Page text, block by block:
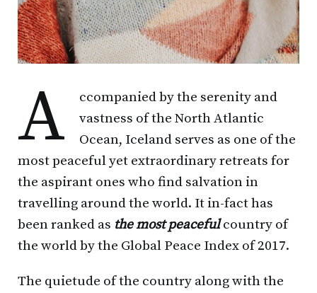
A
ccompanied by the serenity and
vastness of the North Atlantic
Ocean, Iceland serves as one of the
most peaceful yet extraordinary retreats for
the aspirant ones who find salvation in
travelling around the world. It in-fact has
been ranked as the most peacefulcountry of
the world by the Global Peace Index of 2017.
The quietude of the country along with the